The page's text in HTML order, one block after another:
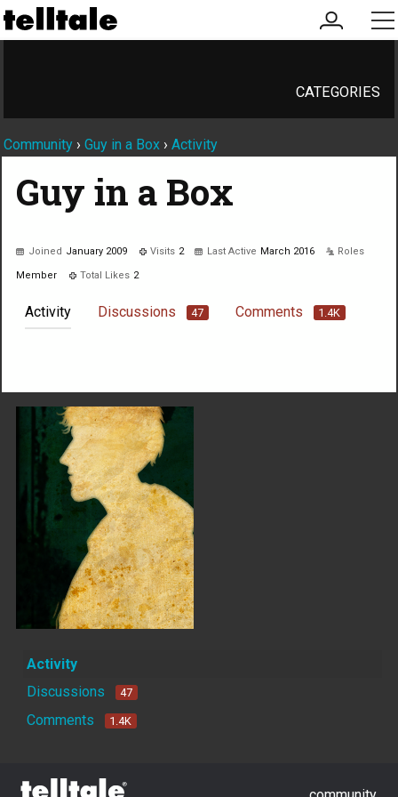
my
account
CATEGORIES
Community › Guy in a Box › Activity
Guy in a Box
Joined January 2009 Visits 2 Last Active March 2016 Roles
Member Total Likes 2
Activity Discussions 47 Comments 1.4K
Activity
Discussions
47
Comments 1.4K